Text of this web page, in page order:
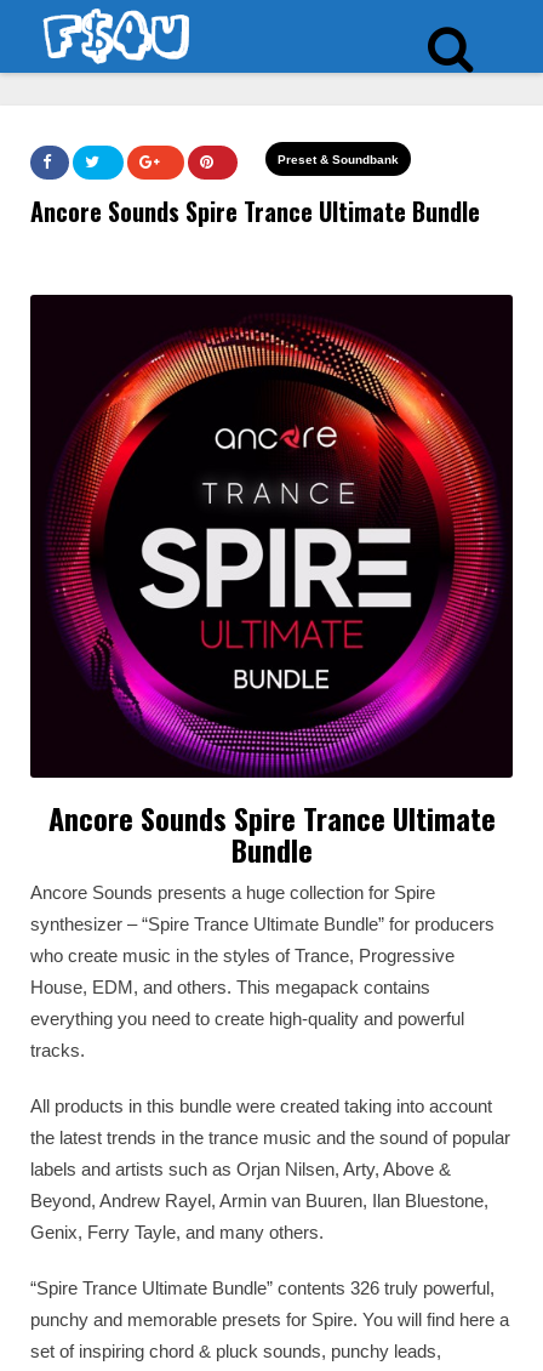
Preset & Soundbank
Ancore Sounds Spire Trance Ultimate Bundle
Ancore Sounds Spire Trance Ultimate
Bundle
Anсore Sounds presents a huge collection for Spire
synthesizer – “Spire Trance Ultimate Bundle” for producers
who create music in the styles of Trance, Progressive
House, EDM, and others. This megapack contains
everything you need to create high-quality and powerful
tracks.
All products in this bundle were created taking into account
the latest trends in the trance music and the sound of popular
labels and artists such as Orjan Nilsen, Arty, Above &
Beyond, Andrew Rayel, Armin van Buuren, Ilan Bluestone,
Genix, Ferry Tayle, and many others.
“Spire Trance Ultimate Bundle” contents 326 truly powerful,
punchy and memorable presets for Spire. You will find here a
set of inspiring chord & pluck sounds, punchy leads,